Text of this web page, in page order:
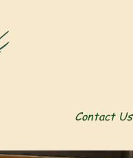
Contact Us